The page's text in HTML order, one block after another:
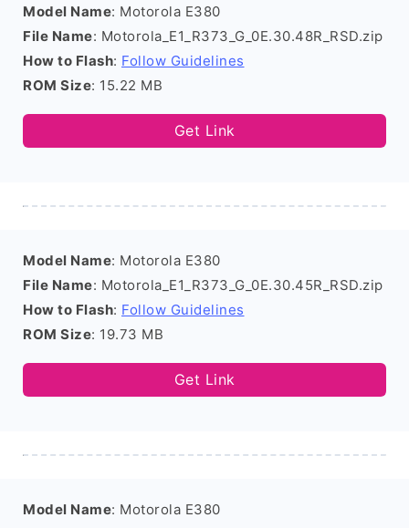
Model Name: Motorola E380
File Name: Motorola_E1_R373_G_0E.30.48R_RSD.zip
How to Flash: Follow Guidelines
ROM Size: 15.22 MB
Get Link
Model Name: Motorola E380
File Name: Motorola_E1_R373_G_0E.30.45R_RSD.zip
How to Flash: Follow Guidelines
ROM Size: 19.73 MB
Get Link
Model Name: Motorola E380